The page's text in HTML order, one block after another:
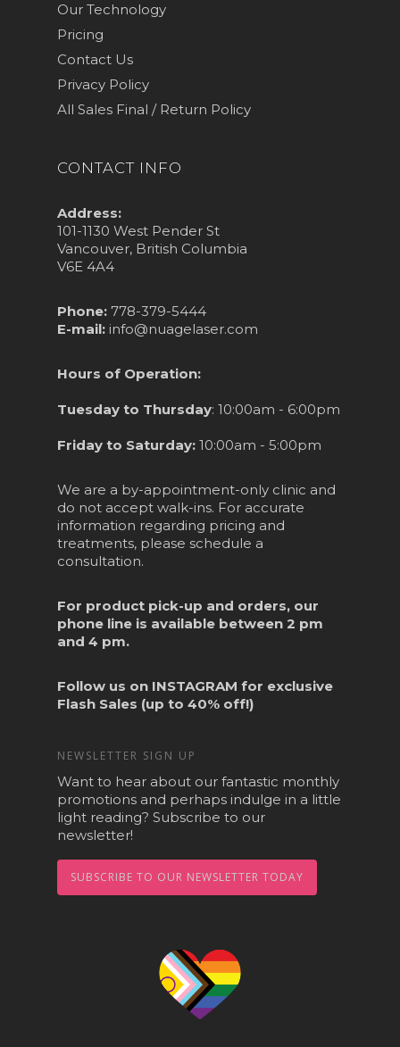
Our Technology
Pricing
Contact Us
Privacy Policy
All Sales Final / Return Policy
CONTACT INFO
Address:
101-1130 West Pender St
Vancouver, British Columbia
V6E 4A4
Phone: 778-379-5444
E-mail: info@nuagelaser.com
Hours of Operation:
Tuesday to Thursday: 10:00am - 6:00pm
Friday to Saturday: 10:00am - 5:00pm
We are a by-appointment-only clinic and
do not accept walk-ins. For accurate
information regarding pricing and
treatments, please schedule a
consultation.
For product pick-up and orders, our
phone line is available between 2 pm
and 4 pm.
Follow us on INSTAGRAM for exclusive
Flash Sales (up to 40% off!)
NEWSLETTER SIGN UP
Want to hear about our fantastic monthly
promotions and perhaps indulge in a little
light reading? Subscribe to our
newsletter!
SUBSCRIBE TO OUR NEWSLETTER TODAY